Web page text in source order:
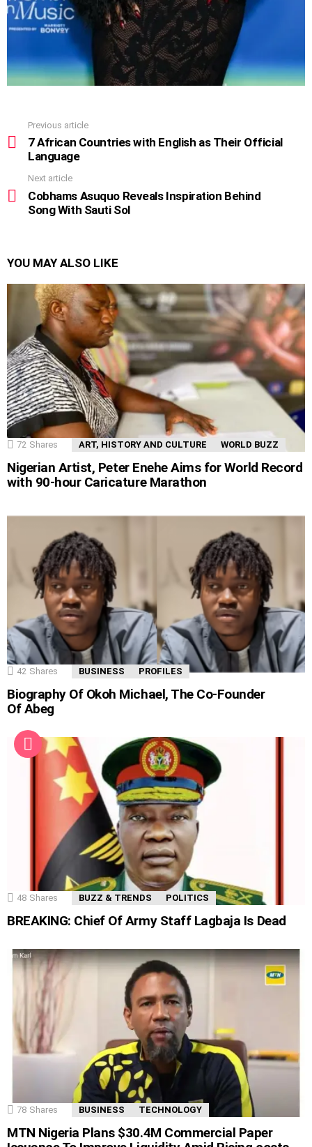
more
Previous article
7 African Countries with English as Their Official
Language
Next article
Cobhams Asuquo Reveals Inspiration Behind
Song With Sauti Sol
YOU MAY ALSO LIKE
72 Shares ART, HISTORY AND CULTURE WORLD BUZZ
Nigerian Artist, Peter Enehe Aims for World Record
with 90-hour Caricature Marathon
42 Shares BUSINESS PROFILES
Biography Of Okoh Michael, The Co-Founder
Of Abeg
48 Shares BUZZ & TRENDS POLITICS
BREAKING: Chief Of Army Staff Lagbaja Is Dead
78 Shares BUSINESS TECHNOLOGY
MTN Nigeria Plans $30.4M Commercial Paper